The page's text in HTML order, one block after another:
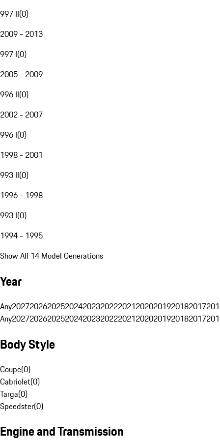
997 II(0)
2009 - 2013
997 I(0)
2005 - 2009
996 II(0)
2002 - 2007
996 I(0)
1998 - 2001
993 II(0)
1996 - 1998
993 I(0)
1994 - 1995
Show All 14 Model Generations
Year
Any20272026202520242023202220212020201920182017
Any20272026202520242023202220212020201920182017
Body Style
Coupe(0)
Cabriolet(0)
Targa(0)
Speedster(0)
Engine and Transmission